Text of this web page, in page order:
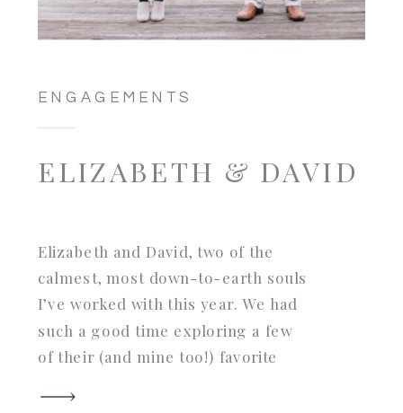
ENGAGEMENTS
ELIZABETH & DAVID
Elizabeth and David, two of the
calmest, most down-to-earth souls
I’ve worked with this year. We had
such a good time exploring a few
of their (and mine too!) favorite